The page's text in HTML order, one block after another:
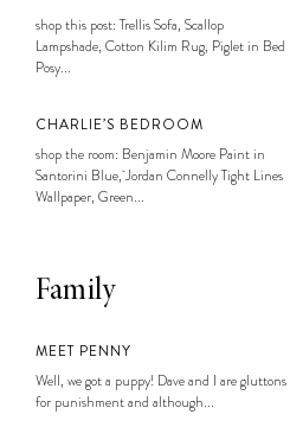
shop this post: Trellis Sofa, Scallop
Lampshade, Cotton Kilim Rug, Piglet in Bed
Posy...
CHARLIE’S BEDROOM
shop the room: Benjamin Moore Paint in
Santorini Blue, Jordan Connelly Tight Lines
Wallpaper, Green...
Family
MEET PENNY
Well, we got a puppy! Dave and I are gluttons
for punishment and although...